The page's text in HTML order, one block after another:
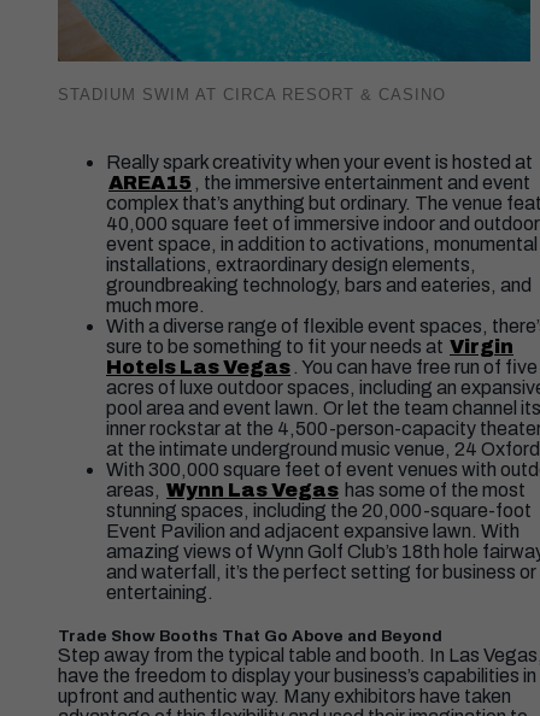
STADIUM SWIM AT CIRCA RESORT & CASINO
Really spark creativity when your event is hosted at
AREA15
, the immersive entertainment and event
complex that’s anything but ordinary. The venue
40,000 square feet of immersive indoor and outdoor
event space, in addition to activations,
installations, extraordinary design elements,
groundbreaking technology, bars and eateries, and
much more.
With a diverse range of flexible event spaces,
sure to be something to fit your needs at Virgin
Hotels Las Vegas . You can have free run of five
acres of luxe outdoor spaces, including an
pool area and event lawn. Or let the team channel its
inner rockstar at the 4,500-person-capacity
at the intimate underground music venue, 24
With 300,000 square feet of event venues with
areas,
Wynn Las Vegas has some of the most
stunning spaces, including the 20,000-square-foot
Event Pavilion and adjacent expansive lawn. With
amazing views of Wynn Golf Club’s 18th hole
and waterfall, it’s the perfect setting for business or
entertaining.
Trade Show Booths That Go Above and Beyond
Step away from the typical table and booth. In Las
have the freedom to display your business’s capabilities in
upfront and authentic way. Many exhibitors have taken